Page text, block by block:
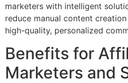
marketers with intelligent
reduce manual content
high-quality, personalized
Benefits for
Marketers and